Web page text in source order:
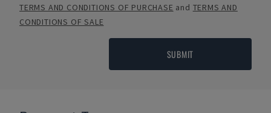
TERMS AND CONDITIONS OF PURCHASE and TERMS AND
CONDITIONS OF SALE
SUBMIT